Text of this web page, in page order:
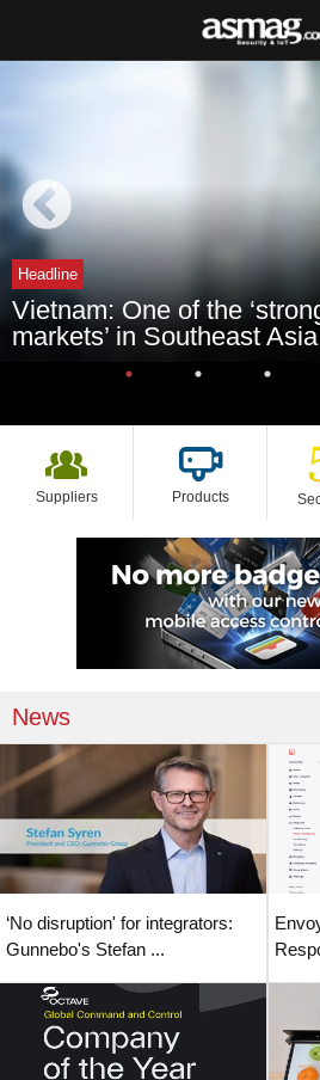
Headline
Vietnam: One of the
markets’ in Southeast Asia
Suppliers Products
News
‘No disruption' for integrators:
Gunnebo's Stefan ...